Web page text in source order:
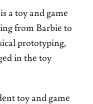
a toy and game
from Barbie to
prototyping,
in the toy
toy and game